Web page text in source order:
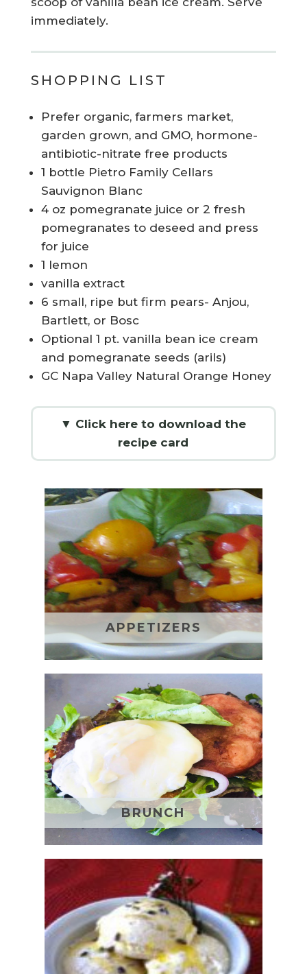
immediately.
SHOPPING LIST
Prefer organic, farmers market,
garden grown, and GMO, hormone-
antibiotic-nitrate free products
1 bottle Pietro Family Cellars
Sauvignon Blanc
4 oz pomegranate juice or 2 fresh
pomegranates to deseed and press
for juice
1 lemon
vanilla extract
6 small, ripe but firm pears- Anjou,
Bartlett, or Bosc
Optional 1 pt. vanilla bean ice cream
and pomegranate seeds (arils)
GC Napa Valley Natural Orange Honey
▼ Click here to download the
recipe card
APPETIZERS
BRUNCH